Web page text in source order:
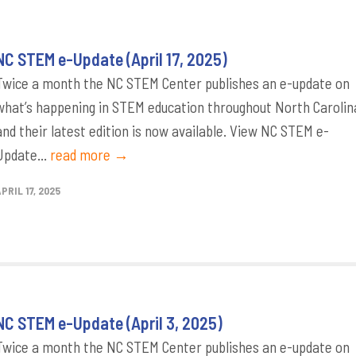
STEM e-Update (April 17, 2025)
a month the NC STEM Center publishes an e-update on
happening in STEM education throughout North
their latest edition is now available. View NC STEM e-
read more →
17, 2025
STEM e-Update (April 3, 2025)
a month the NC STEM Center publishes an e-update on